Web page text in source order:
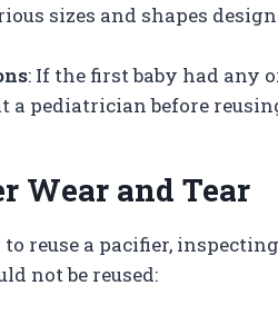
sizes and shapes
: If the first baby had any
a pediatrician before
Wear and Tear
reuse a pacifier,
not be reused: